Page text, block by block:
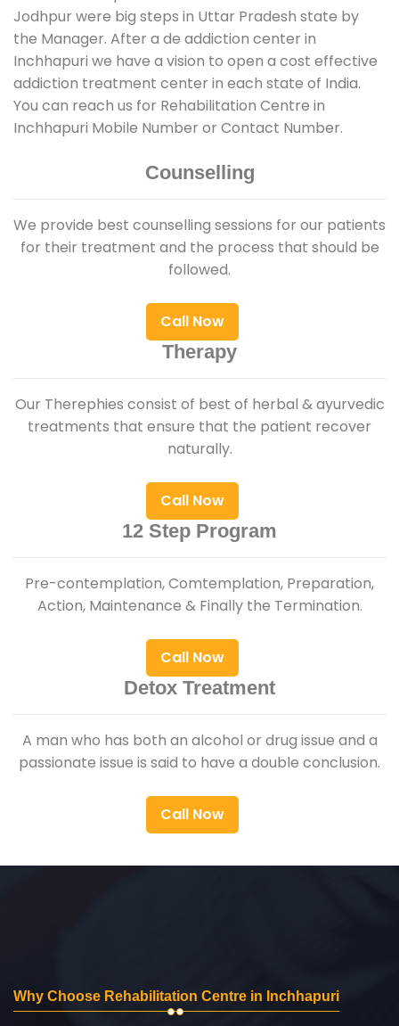
Jodhpur were big steps in Uttar Pradesh state by
the Manager. After a de addiction center in
Inchhapuri we have a vision to open a cost effective
addiction treatment center in each state of India.
You can reach us for Rehabilitation Centre in
Inchhapuri Mobile Number or Contact Number.
Counselling
We provide best counselling sessions for our patients
for their treatment and the process that should be
followed.
Call Now
Therapy
Our Therephies consist of best of herbal & ayurvedic
treatments that ensure that the patient recover
naturally.
Call Now
12 Step Program
Pre-contemplation, Comtemplation, Preparation,
Action, Maintenance & Finally the Termination.
Call Now
Detox Treatment
A man who has both an alcohol or drug issue and a
passionate issue is said to have a double conclusion.
Call Now
Why Choose Rehabilitation Centre in Inchhapuri